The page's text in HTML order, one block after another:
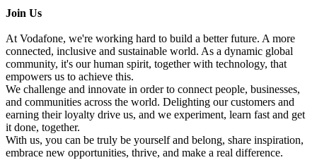
Join Us
At Vodafone, we're working hard to build a better future. A more
connected, inclusive and sustainable world. As a dynamic global
community, it's our human spirit, together with technology, that
empowers us to achieve this.
We challenge and innovate in order to connect people, businesses,
and communities across the world. Delighting our customers and
earning their loyalty drive us, and we experiment, learn fast and get
it done, together.
With us, you can be truly be yourself and belong, share inspiration,
embrace new opportunities, thrive, and make a real difference.